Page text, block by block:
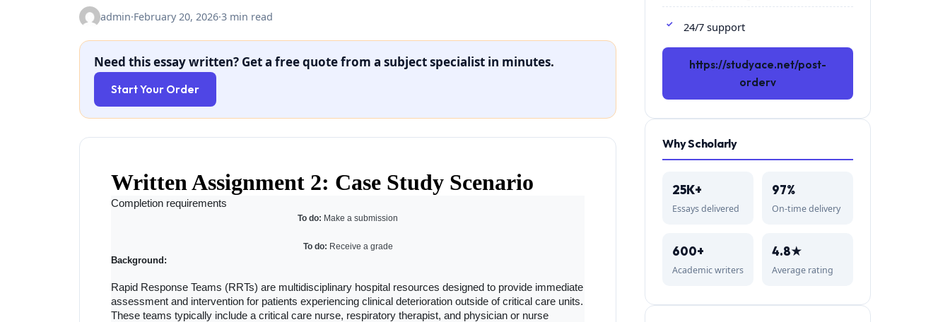
admin·February 20, 2026·3 min read
Need this essay written? Get a free quote from a subject specialist in minutes.
Start Your Order
Written Assignment 2: Case Study Scenario
Completion requirements
To do: Make a submission
To do: Receive a grade
Background:
Rapid Response Teams (RRTs) are multidisciplinary hospital resources designed to provide immediate
assessment and intervention for patients experiencing clinical deterioration outside of critical care units.
These teams typically include a critical care nurse, respiratory therapist, and physician or nurse
24/7 support
https://studyace.net/post-
orderv
Why Scholarly
25K+
Essays delivered
97%
On-time delivery
600+
Academic writers
4.8★
Average rating